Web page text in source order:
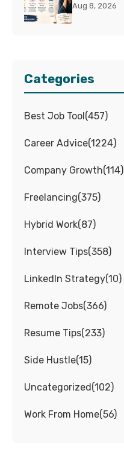
Aug 8, 2026
Categories
Best Job Tool(457)
Career Advice(1224)
Company Growth(114)
Freelancing(375)
Hybrid Work(87)
Interview Tips(358)
LinkedIn Strategy(10)
Remote Jobs(366)
Resume Tips(233)
Side Hustle(15)
Uncategorized(102)
Work From Home(56)